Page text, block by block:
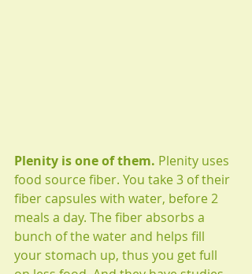
Plenity is one of them. Plenity uses
food source fiber. You take 3 of their
fiber capsules with water, before 2
meals a day. The fiber absorbs a
bunch of the water and helps fill
your stomach up, thus you get full